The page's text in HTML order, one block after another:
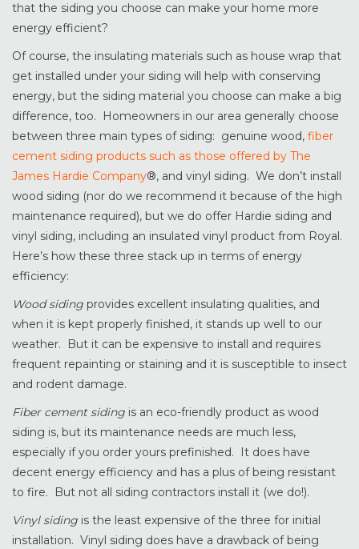
that the siding you choose can make your home more
energy efficient?
Of course, the insulating materials such as house wrap that
get installed under your siding will help with conserving
energy, but the siding material you choose can make a big
difference, too. Homeowners in our area generally choose
between three main types of siding: genuine wood, fiber
cement siding products such as those offered by The
James Hardie Company®, and vinyl siding. We don’t install
wood siding (nor do we recommend it because of the high
maintenance required), but we do offer Hardie siding and
vinyl siding, including an insulated vinyl product from Royal.
Here’s how these three stack up in terms of energy
efficiency:
Wood siding provides excellent insulating qualities, and
when it is kept properly finished, it stands up well to our
weather. But it can be expensive to install and requires
frequent repainting or staining and it is susceptible to insect
and rodent damage.
Fiber cement siding is an eco-friendly product as wood
siding is, but its maintenance needs are much less,
especially if you order yours prefinished. It does have
decent energy efficiency and has a plus of being resistant
to fire. But not all siding contractors install it (we do!).
Vinyl siding is the least expensive of the three for initial
installation. Vinyl siding does have a drawback of being